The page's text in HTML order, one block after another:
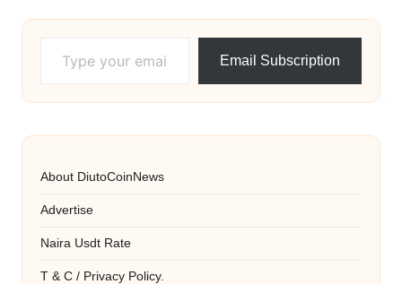
Email Subscription
About DiutoCoinNews
Advertise
Naira Usdt Rate
T & C / Privacy Policy.